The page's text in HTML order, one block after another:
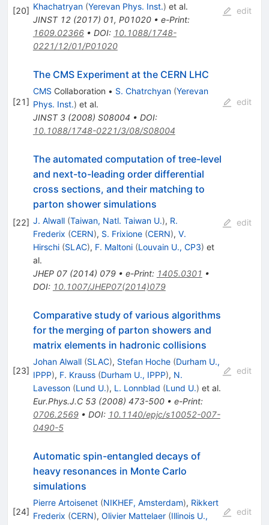
[20] Khachatryan (Yerevan Phys. Inst.) et al.
JINST 12(2017) 01, P01020• e-Print:
1609.02366• DOI: 10.1088/1748-
0221/12/01/P01020
edit
[21]
The CMS Experiment at the CERN LHC
CMS Collaboration • S. Chatrchyan (Yerevan
Phys. Inst.) et al.
JINST 3(2008) S08004 • DOI:
10.1088/1748-0221/3/08/S08004
edit
[22]
The automated computation of tree-level
and next-to-leading order differential
cross sections, and their matching to
parton shower simulations
J. Alwall (Taiwan, Natl. Taiwan U.), R.
Frederix (CERN), S. Frixione (CERN), V.
Hirschi (SLAC), F. Maltoni (Louvain U., CP3) et
al.
JHEP 07(2014) 079• e-Print: 1405.0301 •
DOI: 10.1007/JHEP07(2014)079
edit
[23]
Comparative study of various algorithms
for the merging of parton showers and
matrix elements in hadronic collisions
Johan Alwall (SLAC), Stefan Hoche (Durham U.,
IPPP), F. Krauss (Durham U., IPPP), N.
Lavesson (Lund U.), L. Lonnblad (Lund U.) et al.
Eur.Phys.J.C 53(2008) 473-500• e-Print:
0706.2569• DOI: 10.1140/epjc/s10052-007-
0490-5
edit
[24]
Automatic spin-entangled decays of
heavy resonances in Monte Carlo
simulations
Pierre Artoisenet (NIKHEF, Amsterdam), Rikkert
Frederix (CERN), Olivier Mattelaer (Illinois U.,
edit